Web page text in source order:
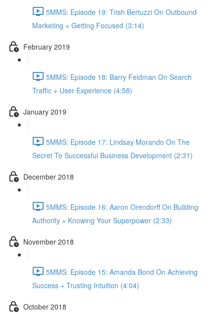
5MMS: Episode 19: Trish Bertuzzi On Outbound
Marketing + Getting Focused (3:14)
February 2019
5MMS: Episode 18: Barry Feldman On Search
Traffic + User Experience (4:58)
January 2019
5MMS: Episode 17: Lindsay Morando On The
Secret To Successful Business Development (2:31)
December 2018
5MMS: Episode 16: Aaron Orendorff On Building
Authority + Knowing Your Superpower (2:33)
November 2018
5MMS: Episode 15: Amanda Bond On Achieving
Success + Trusting Intuition (4:04)
October 2018